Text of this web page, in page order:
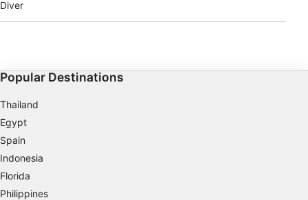
how to perform self-rescue and be able to act calmly
situations. Learn to manage dive accidents, properly
fill in required paperwork after a diving incident, and
during your Emergency First Response course.The
Rescue Diver course is incredibly rewarding and you
done.
Popular Destinations
Thailand
Egypt
Spain
Indonesia
Florida
Philippines